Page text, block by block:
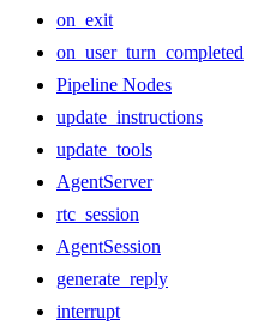
on_exit
on_user_turn_completed
Pipeline Nodes
update_instructions
update_tools
AgentServer
rtc_session
AgentSession
generate_reply
interrupt